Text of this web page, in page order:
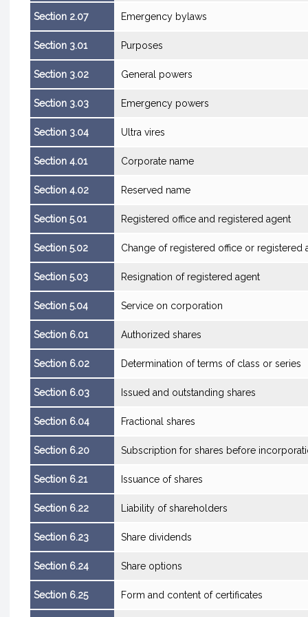
Section 2.07 Emergency bylaws
Section 3.01 Purposes
Section 3.02 General powers
Section 3.03 Emergency powers
Section 3.04 Ultra vires
Section 4.01 Corporate name
Section 4.02 Reserved name
Section 5.01 Registered office and registered agent
Section 5.02 Change of registered office or registered
Section 5.03 Resignation of registered agent
Section 5.04 Service on corporation
Section 6.01 Authorized shares
Section 6.02 Determination of terms of class or series
Section 6.03 Issued and outstanding shares
Section 6.04 Fractional shares
Section 6.20 Subscription for shares before
Section 6.21 Issuance of shares
Section 6.22 Liability of shareholders
Section 6.23 Share dividends
Section 6.24 Share options
Section 6.25 Form and content of certificates